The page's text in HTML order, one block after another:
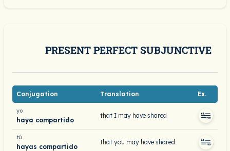
PRESENT PERFECT SUBJUNCTIVE
Conjugation Translation Ex.
yo
haya compartido
that I may have shared
tú
hayas compartido
that you may have shared